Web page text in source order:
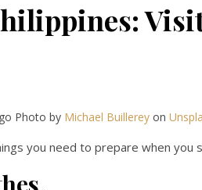
Photo by Michael Buillereyon
you need to prepare when you
.